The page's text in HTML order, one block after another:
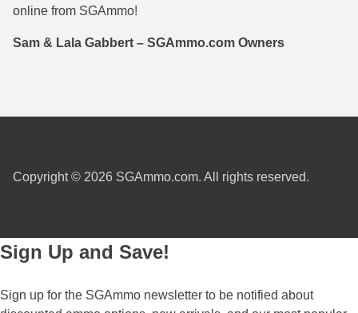
38-40 Revolver Ammo
41 Rem Mag Ammo
454 Casull Ammo
45 Long Colt Ammo
460 S&W Ammo
22-250 Ammo
224 Valkyrie Ammo
250 Savage Ammo
260 Rem
270 WSM Ammo
online from SGAmmo!
Sam & Lala Gabbert – SGAmmo.com Owners
Copyright © 2026 SGAmmo.com. All rights reserved.
Sign Up and Save!
Sign up for the SGAmmo newsletter to be notified about